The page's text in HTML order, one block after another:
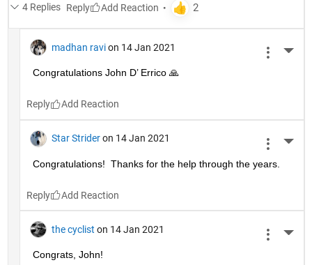
4 Replies Reply
madhan ravi on 14 Jan 2021
Congratulations John D’ Errico 🙏
Reply
Star Strider on 14 Jan 2021
Congratulations!  Thanks for the help through the years.
Reply
the cyclist on 14 Jan 2021
Congrats, John!